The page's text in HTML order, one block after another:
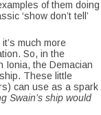
of them doing
‘show don’t tell’
it’s much more
So, in the
Ionia, the Demacian
These little
can use as a spark
Swain’s ship would